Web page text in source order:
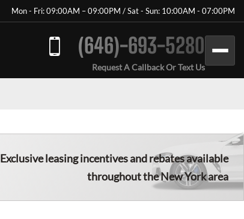
Mon - Fri: 09:00AM – 09:00PM / Sat - Sun: 10:00AM - 07:00PM
(646)-693-5280
Request A Callback Or Text Us
Exclusive leasing incentives and rebates available
throughout the New York area